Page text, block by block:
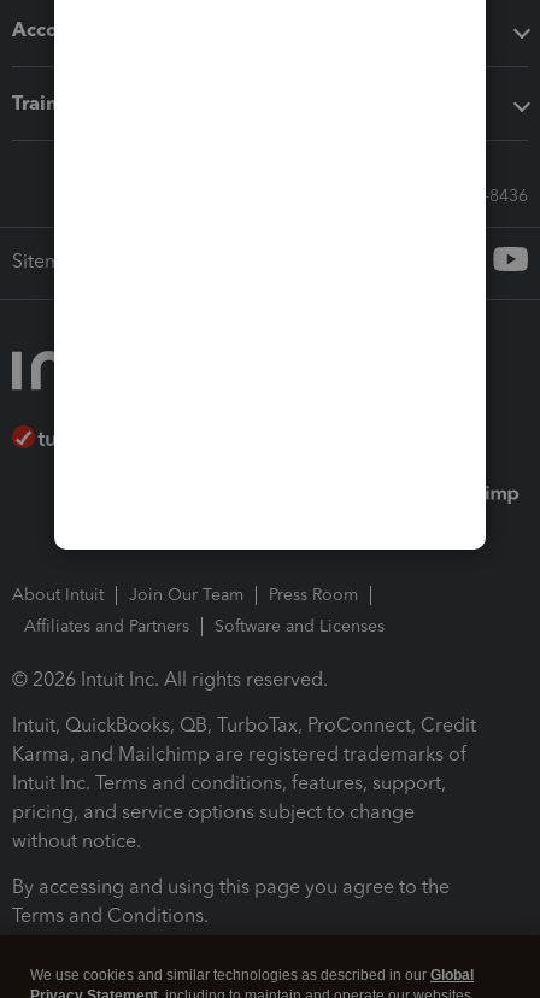
Accounting solutions
Training & support
Call Sales: 833-564-8436
Sitemap
About Intuit Join Our Team
Press Room
Affiliates and Partners
Software and Licenses
© 2026 Intuit Inc. All rights reserved.
Intuit, QuickBooks, QB, TurboTax, ProConnect, Credit
Karma, and Mailchimp are registered trademarks of
Intuit Inc. Terms and conditions, features, support,
pricing, and service options subject to change
without notice.
By accessing and using this page you agree to the
Terms and Conditions.
We use cookies and similar technologies as described in our Global